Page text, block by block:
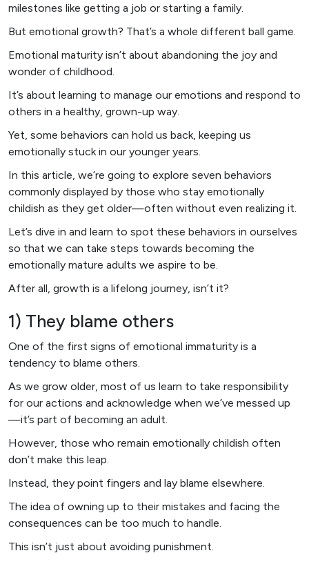
milestones like getting a job or starting a family.
But emotional growth? That’s a whole different ball game.
Emotional maturity isn’t about abandoning the joy and
wonder of childhood.
It’s about learning to manage our emotions and respond to
others in a healthy, grown-up way.
Yet, some behaviors can hold us back, keeping us
emotionally stuck in our younger years.
In this article, we’re going to explore seven behaviors
commonly displayed by those who stay emotionally
childish as they get older—often without even realizing it.
Let’s dive in and learn to spot these behaviors in ourselves
so that we can take steps towards becoming the
emotionally mature adults we aspire to be.
After all, growth is a lifelong journey, isn’t it?
1) They blame others
One of the first signs of emotional immaturity is a
tendency to blame others.
As we grow older, most of us learn to take responsibility
for our actions and acknowledge when we’ve messed up
—it’s part of becoming an adult.
However, those who remain emotionally childish often
don’t make this leap.
Instead, they point fingers and lay blame elsewhere.
The idea of owning up to their mistakes and facing the
consequences can be too much to handle.
This isn’t just about avoiding punishment.